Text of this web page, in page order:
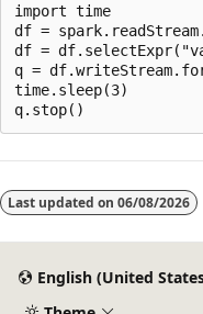
import time
df =
df =
q =
time.sleep(3)
disabled
Last updated on 06/08/2026
English (United